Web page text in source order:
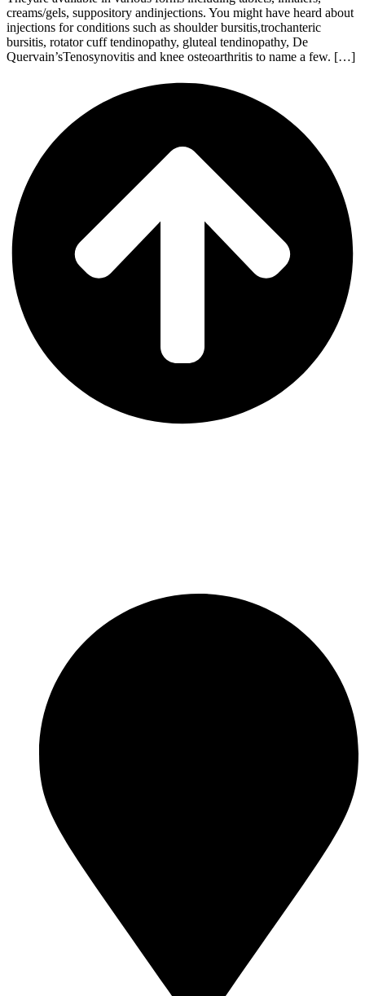
creams/gels, suppository andinjections. You might have heard about
injections for conditions such as shoulder bursitis,trochanteric
bursitis, rotator cuff tendinopathy, gluteal tendinopathy, De
Quervain’sTenosynovitis and knee osteoarthritis to name a few. […]